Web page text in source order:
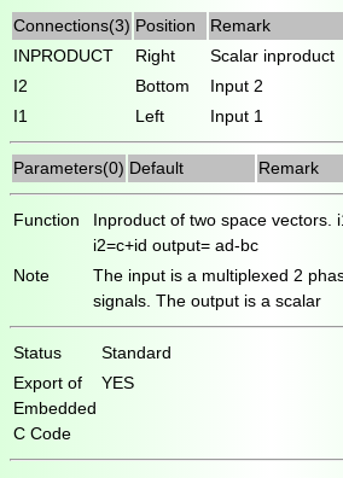
Connections(3) Position
Remark
INPRODUCT
Right
Scalar inproduct
I2
Bottom
Input 2
I1
Left Input 1
Parameters(0) Default Remark
Function
Inproduct of two space vectors.
i2=c+id output= ad-bc
Note
The input is a multiplexed 2
signals. The output is a scalar
Status
Standard
Export of
Embedded
C Code
YES